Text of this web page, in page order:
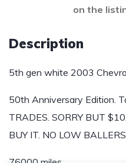
on the
Description
5th gen white 2003
50th Anniversary Edition.
TRADES. SORRY BUT
BUY IT. NO LOW